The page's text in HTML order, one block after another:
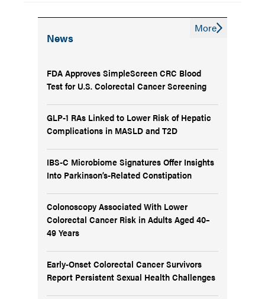
News
FDA Approves SimpleScreen CRC Blood
Test for U.S. Colorectal Cancer Screening
GLP-1 RAs Linked to Lower Risk of Hepatic
Complications in MASLD and T2D
IBS-C Microbiome Signatures Offer Insights
Into Parkinson’s-Related Constipation
Colonoscopy Associated With Lower
Colorectal Cancer Risk in Adults Aged 40–
49 Years
Early-Onset Colorectal Cancer Survivors
Report Persistent Sexual Health Challenges
More